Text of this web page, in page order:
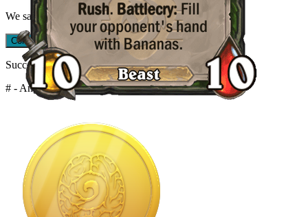
We saved your progress when you left.
Continue Quiz Restart Quiz
Success Streak!
# - Angry Chicken